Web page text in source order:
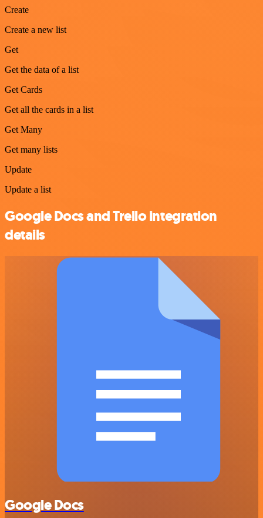
Create
Create a new list
Get
Get the data of a list
Get Cards
Get all the cards in a list
Get Many
Get many lists
Update
Update a list
Google Docs and Trello integration
details
Google Docs